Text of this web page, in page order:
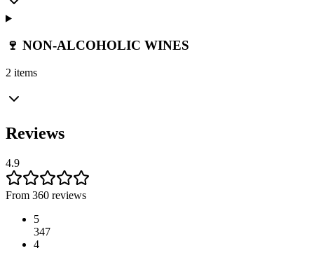
🍷 NON-ALCOHOLIC WINES
2 items
Reviews
4.9
From 360 reviews
5
347
4